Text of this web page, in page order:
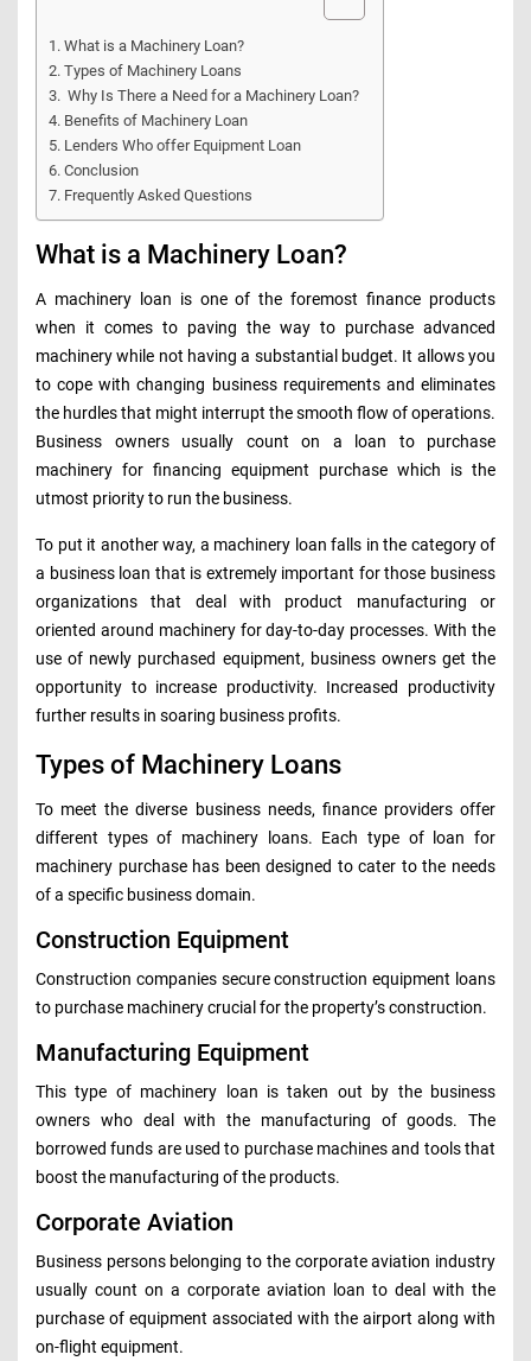
What is a Machinery Loan?
Types of Machinery Loans
Why Is There a Need for a Machinery Loan?
Benefits of Machinery Loan
Lenders Who offer Equipment Loan
Conclusion
Frequently Asked Questions
What is a Machinery Loan?
A machinery loan is one of the foremost finance products
when it comes to paving the way to purchase advanced
machinery while not having a substantial budget. It allows you
to cope with changing business requirements and eliminates
the hurdles that might interrupt the smooth flow of operations.
Business owners usually count on a loan to purchase
machinery for financing equipment purchase which is the
utmost priority to run the business.
To put it another way, a machinery loan falls in the category of
a business loan that is extremely important for those business
organizations that deal with product manufacturing or
oriented around machinery for day-to-day processes. With the
use of newly purchased equipment, business owners get the
opportunity to increase productivity. Increased productivity
further results in soaring business profits.
Types of Machinery Loans
To meet the diverse business needs, finance providers offer
different types of machinery loans. Each type of loan for
machinery purchase has been designed to cater to the needs
of a specific business domain.
Construction Equipment
Construction companies secure construction equipment loans
to purchase machinery crucial for the property’s construction.
Manufacturing Equipment
This type of machinery loan is taken out by the business
owners who deal with the manufacturing of goods. The
borrowed funds are used to purchase machines and tools that
boost the manufacturing of the products.
Corporate Aviation
Business persons belonging to the corporate aviation industry
usually count on a corporate aviation loan to deal with the
purchase of equipment associated with the airport along with
on-flight equipment.